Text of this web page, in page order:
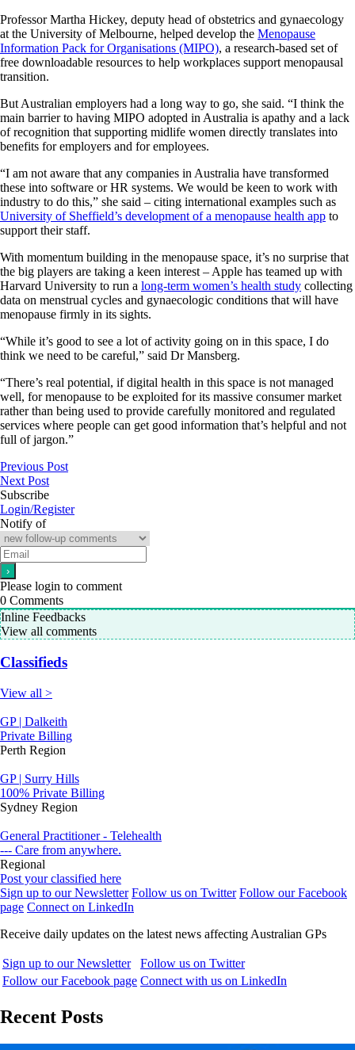
Professor Martha Hickey, deputy head of obstetrics and gynaecology
at the University of Melbourne, helped develop the Menopause
Information Pack for Organisations (MIPO), a research-based set of
free downloadable resources to help workplaces support menopausal
transition.
But Australian employers had a long way to go, she said. “I think the
main barrier to having MIPO adopted in Australia is apathy and a lack
of recognition that supporting midlife women directly translates into
benefits for employers and for employees.
“I am not aware that any companies in Australia have transformed
these into software or HR systems. We would be keen to work with
industry to do this,” she said – citing international examples such as
University of Sheffield’s development of a menopause health app to
support their staff.
With momentum building in the menopause space, it’s no surprise that
the big players are taking a keen interest – Apple has teamed up with
Harvard University to run a long-term women’s health study collecting
data on menstrual cycles and gynaecologic conditions that will have
menopause firmly in its sights.
“While it’s good to see a lot of activity going on in this space, I do
think we need to be careful,” said Dr Mansberg.
“There’s real potential, if digital health in this space is not managed
well, for menopause to be exploited for its massive consumer market
rather than being used to provide carefully monitored and regulated
services where people can get good information that’s helpful and not
full of jargon.”
Previous Post
Next Post
Subscribe
Login/Register
Notify of
Please login to comment
0 Comments
Inline Feedbacks
View all comments
Classifieds
View all >
GP | Dalkeith
Private Billing
Perth Region
GP | Surry Hills
100% Private Billing
Sydney Region
General Practitioner - Telehealth
--- Care from anywhere.
Regional
Post your classified here
Sign up to our Newsletter Follow us on Twitter Follow our Facebook
page Connect on LinkedIn
Receive daily updates on the latest news affecting Australian GPs
Sign up to our Newsletter
Follow us on Twitter
Follow our Facebook page Connect with us on LinkedIn
Recent Posts